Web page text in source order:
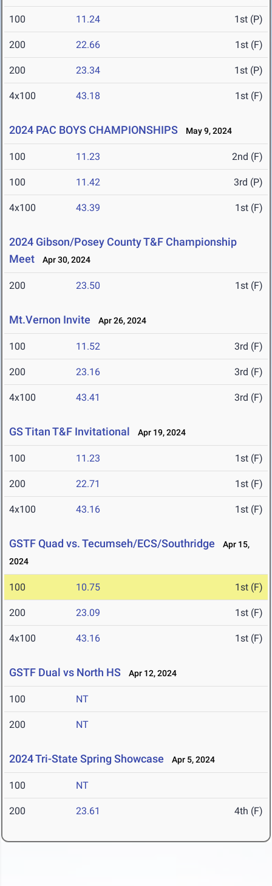
100 11.24 1st (P)
200 22.66 1st (F)
200 23.34 1st (P)
4x100 43.18 1st (F)
2024 PAC BOYS CHAMPIONSHIPS May 9, 2024
100 11.23 2nd (F)
100 11.42 3rd (P)
4x100 43.39 1st (F)
2024 Gibson/Posey County T&F Championship
Meet
Apr 30, 2024
200 23.50 1st (F)
Mt.Vernon Invite Apr 26, 2024
100 11.52 3rd (F)
200 23.16 3rd (F)
4x100 43.41 3rd (F)
GS Titan T&F Invitational Apr 19, 2024
100 11.23 1st (F)
200 22.71 1st (F)
4x100 43.16 1st (F)
GSTF Quad vs. Tecumseh/ECS/Southridge
Apr 15,
2024
100 10.75 1st (F)
200 23.09 1st (F)
4x100 43.16 1st (F)
GSTF Dual vs North HS Apr 12, 2024
100 NT
200 NT
2024 Tri-State Spring Showcase Apr 5, 2024
100 NT
200 23.61 4th (F)